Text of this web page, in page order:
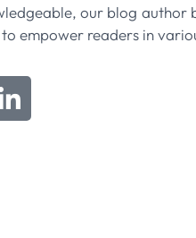
our blog author
empower readers in